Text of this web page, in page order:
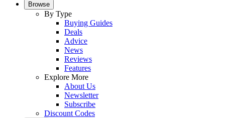
Browse
By Type
Buying Guides
Deals
Advice
News
Reviews
Features
Explore More
About Us
Newsletter
Subscribe
Discount Codes